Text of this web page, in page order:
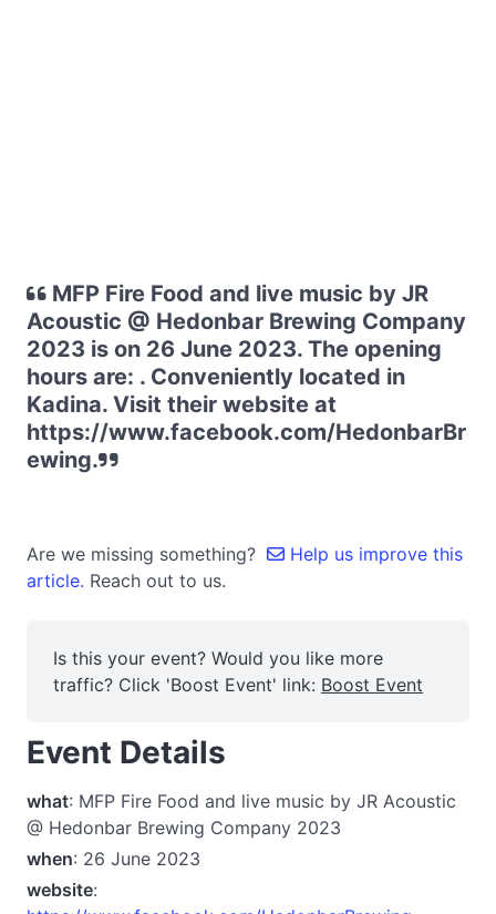
MFP Fire Food and live music by JR
Acoustic @ Hedonbar Brewing Company
2023 is on 26 June 2023. The opening
hours are: . Conveniently located in
Kadina. Visit their website at
https://www.facebook.com/HedonbarBr
ewing.
Are we missing something?
Help us improve this
article. Reach out to us.
Is this your event? Would you like more
traffic? Click 'Boost Event' link: Boost Event
Event Details
what: MFP Fire Food and live music by JR Acoustic
@ Hedonbar Brewing Company 2023
when: 26 June 2023
website: